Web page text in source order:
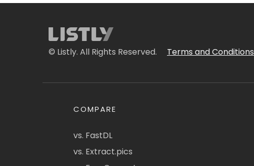
© Listly. All Rights Reserved. Terms and Conditions
COMPARE
vs. FastDL
vs. Extract.pics